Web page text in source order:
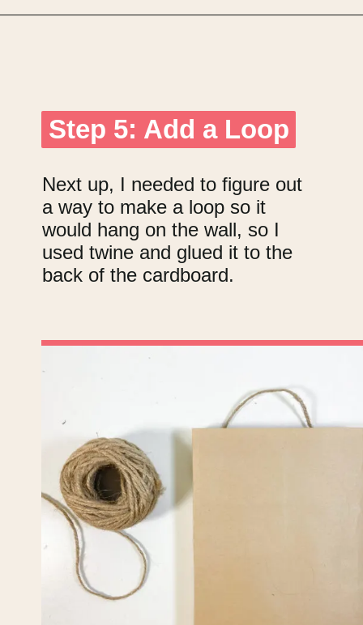
Next up, I needed to figure out
a way to make a loop so it
would hang on the wall, so I
used twine and glued it to the
back of the cardboard.
Step 5: Add a Loop
Step 5: Add a Loop